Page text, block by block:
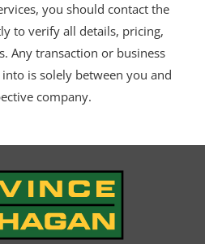
you should contact the
to verify all details, pricing,
Any transaction or business
is solely between you and
company.